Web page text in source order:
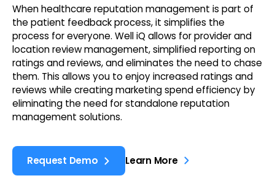
When healthcare reputation management is part of
the patient feedback process, it simplifies the
process for everyone. Well iQ allows for provider and
location review management, simplified reporting on
ratings and reviews, and eliminates the need to chase
them. This allows you to enjoy increased ratings and
reviews while creating marketing spend efficiency by
eliminating the need for standalone reputation
management solutions.
Request Demo Learn More